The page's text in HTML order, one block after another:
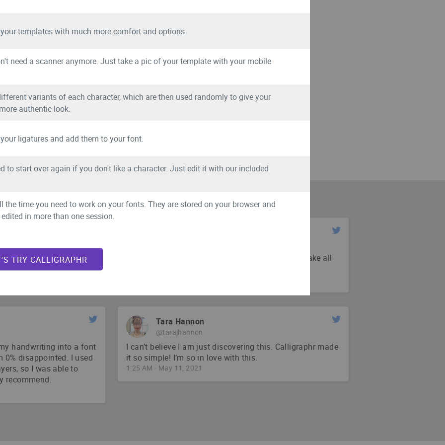
and fish sandwich
Testimonials:
an easy app to use for
For those interested, I use @calligraphr_com to make all
handwriting into a font
0% disappointed. I used
so I was able to
recommend.
Tara Hannon
@tarajhannon
I can’t believe I am just discovering this. Calligraphr made
it so simple! I’m so in love with this.
1:25 AM · May 11, 2021
your templates with much more comfort and options.
need a scanner anymore. Just take a pic of your template with your mobile
variants of each character, which are then used randomly to give your
authentic look.
your ligatures and add them to your font.
to start over again if you don't like a character. Just edit it with our included
the time you need to work on your fonts. They are stored on your browser and
in more than one session.
TRY CALLIGRAPHR